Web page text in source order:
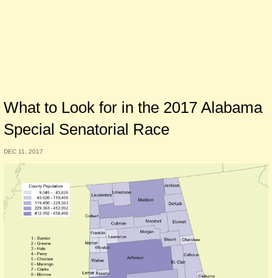
What to Look for in the 2017 Alabama
Special Senatorial Race
DEC 11, 2017